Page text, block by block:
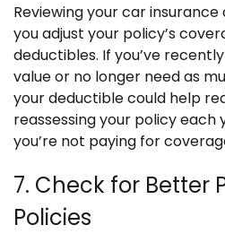
Reviewing your car
you adjust your policy’s
deductibles. If you’ve
value or no longer need as
your deductible could help
reassessing your policy each
you’re not paying for
7. Check for Better
Policies